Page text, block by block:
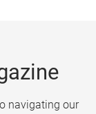
navigating our